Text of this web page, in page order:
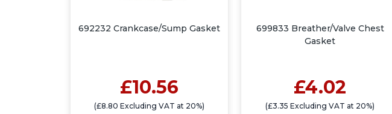
692232 Crankcase/Sump Gasket
£10.56
(£8.80 Excluding VAT at 20%)
699833 Breather/Valve Chest
Gasket
£4.02
(£3.35 Excluding VAT at 20%)